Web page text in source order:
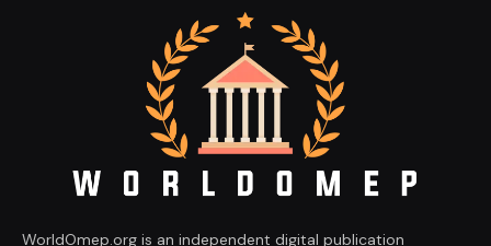
WorldOmep.org is an independent digital publication